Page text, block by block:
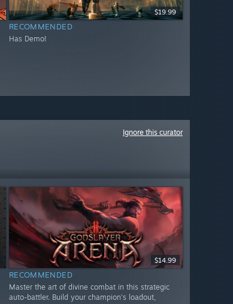
$19.99
RECOMMENDED
Has Demo!
Ignore this curator
$14.99
RECOMMENDED
Master the art of divine combat in this strategic
auto-battler. Build your champion's loadout,